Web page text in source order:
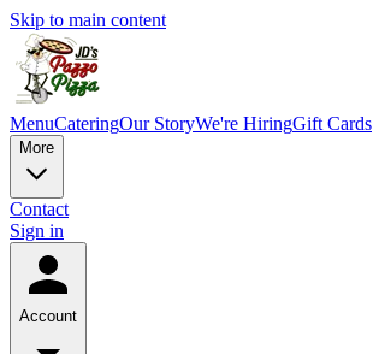
Skip to main content
MenuCateringOur StoryWe're HiringGift Cards
More
Contact
Sign in
Account